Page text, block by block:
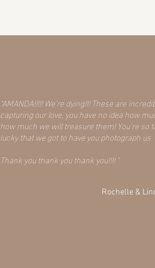
"AMANDA!!!!! We’re dying!!! These are
capturing our love, you have no idea how
how much we will treasure them! You’re so
lucky that we got to have you photograph us
Thank you thank you thank you!!!! "
Rochelle &